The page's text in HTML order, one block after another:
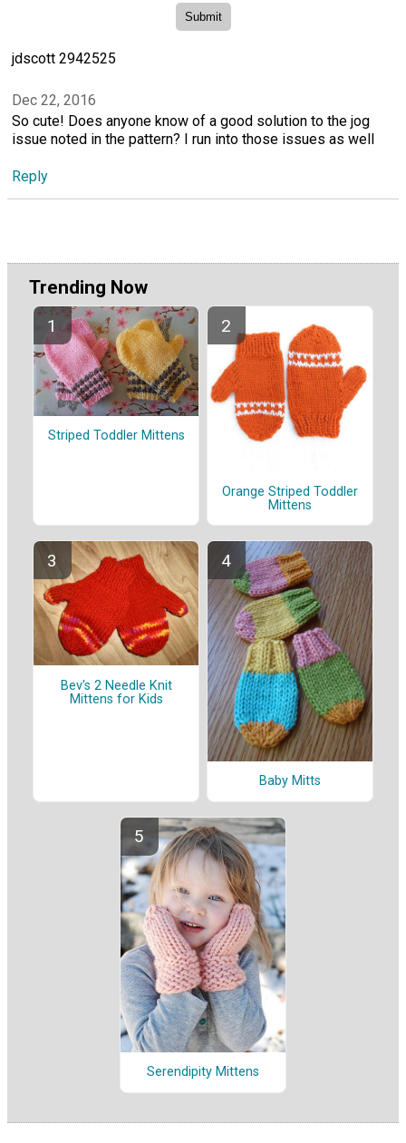
jdscott 2942525
Dec 22, 2016
So cute! Does anyone know of a good solution to the jog
issue noted in the pattern? I run into those issues as well
Reply
Trending Now
Striped Toddler Mittens
Orange Striped Toddler
Mittens
Bev's 2 Needle Knit
Mittens for Kids
Baby Mitts
Serendipity Mittens